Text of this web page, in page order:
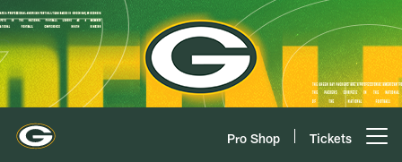
Skip
to
main
content
Pro Shop Tickets